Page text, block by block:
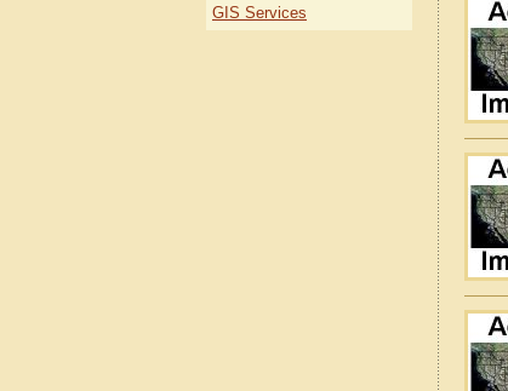
GIS Services